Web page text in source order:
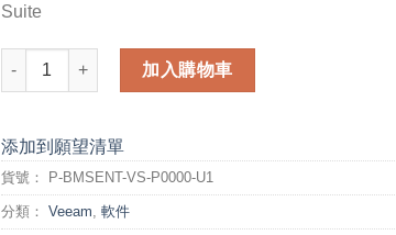
Suite
Veeam Backup Management Suite Enterprise for
加入購物車
添加到願望清單
貨號： P-BMSENT-VS-P0000-U1
分類： Veeam 軟件